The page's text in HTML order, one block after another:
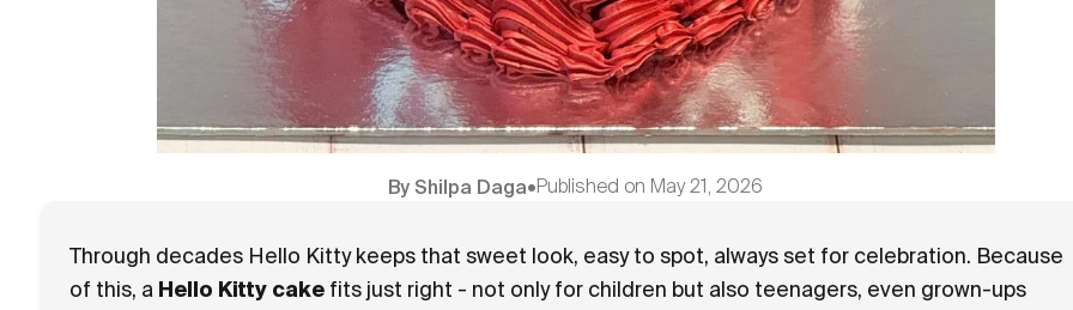
ByShilpa Daga•Published on May 21, 2026
Through decades Hello Kitty keeps that sweet look, easy to spot, always set for celebration. Because
of this, a Hello Kitty cake fits just right - not only for children but also teenagers, even grown-ups